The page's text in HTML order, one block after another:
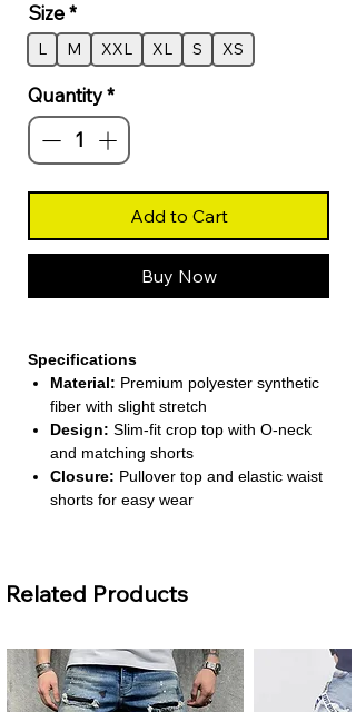
Size*
L M XXL XL S XS
Quantity*
Add to Cart
Buy Now
Specifications
Material: Premium polyester synthetic
fiber with slight stretch
Design: Slim-fit crop top with O-neck
and matching shorts
Closure: Pullover top and elastic waist
shorts for easy wear
versatile pairing
Modern Casual Look:Features a
short-sleeved crop top and high-waist
Related Products